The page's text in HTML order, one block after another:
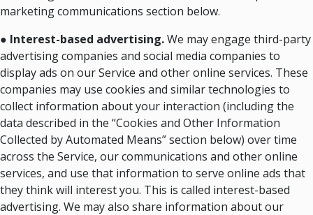
marketing communications section below.
● Interest-based advertising.We may engage third-party
advertising companies and social media companies to
display ads on our Service and other online services. These
companies may use cookies and similar technologies to
collect information about your interaction (including the
data described in the “Cookies and Other Information
Collected by Automated Means” section below) over time
across the Service, our communications and other online
services, and use that information to serve online ads that
they think will interest you. This is called interest-based
advertising. We may also share information about our